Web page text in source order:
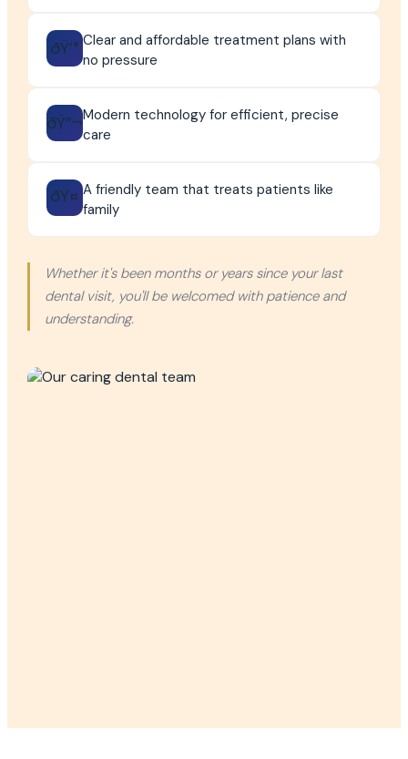
ðŸ’° Clear and affordable treatment plans with
no pressure
ðŸ”¬Modern technology for efficient, precise
care
ðŸ¤ A friendly team that treats patients like
family
Whether it's been months or years since your last
dental visit, you'll be welcomed with patience and
understanding.